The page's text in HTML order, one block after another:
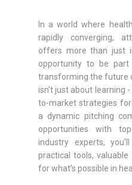
In a world where
rapidly converging,
offers more than just
opportunity to be
transforming the future
isn't just about learning -
to-market strategies
a dynamic pitching
opportunities with
industry experts,
practical tools,
for what’s possible in